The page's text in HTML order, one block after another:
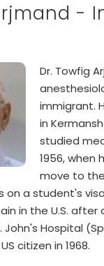
-
Dr. Towfig
immigrant.
in
studied
1956, when
move to
a student's
in the U.S. after
Hospital
citizen in 1968.